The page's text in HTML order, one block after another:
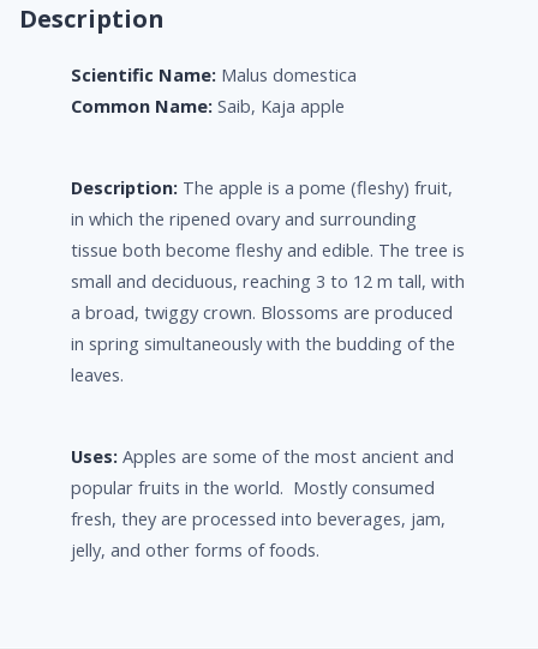
Description
Scientific Name: Malus domestica
Common Name: Saib, Kaja apple
Description: The apple is a pome (fleshy) fruit,
in which the ripened ovary and surrounding
tissue both become fleshy and edible. The tree is
small and deciduous, reaching 3 to 12 m tall, with
a broad, twiggy crown. Blossoms are produced
in spring simultaneously with the budding of the
leaves.
Uses: Apples are some of the most ancient and
popular fruits in the world. Mostly consumed
fresh, they are processed into beverages, jam,
jelly, and other forms of foods.